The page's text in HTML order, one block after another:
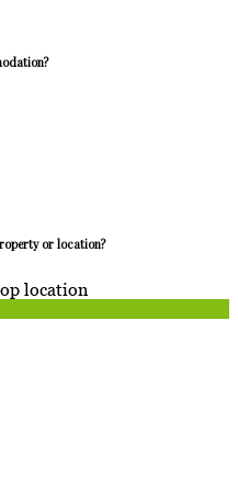
or location?
location